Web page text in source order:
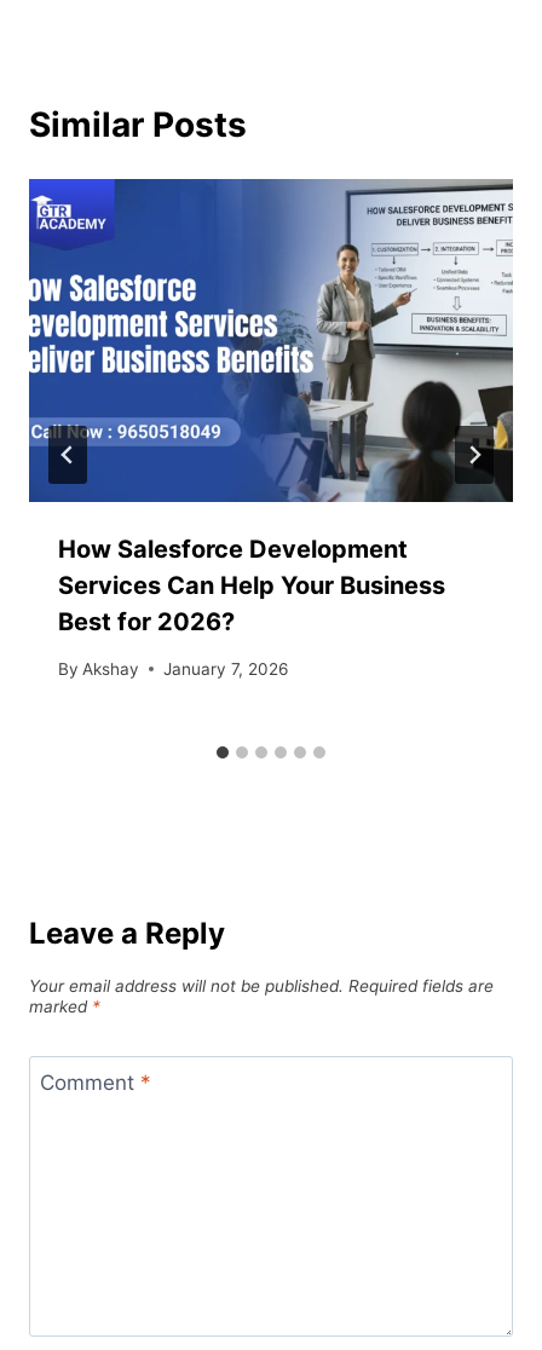
Similar Posts
How Salesforce Development
Services Can Help Your Business
Best for 2026?
By Akshay January 7, 2026
Leave a Reply
Your email address will not be published. Required fields are
marked *
Comment *